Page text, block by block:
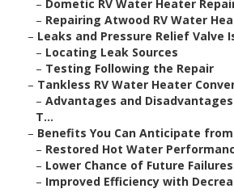
– Dometic RV Water Heater
– Repairing Atwood RV Water
– Leaks and Pressure Relief Valve
– Locating Leak Sources
– Testing Following the Repair
– Tankless RV Water Heater
– Advantages and
T...
– Benefits You Can Anticipate
– Restored Hot Water
– Lower Chance of Future Failures
– Improved Efficiency with